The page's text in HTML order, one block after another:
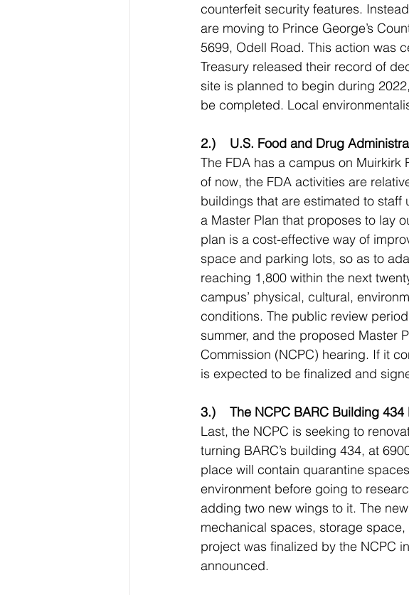
counterfeit security features.
are moving to Prince George’s
5699, Odell Road. This action was
Treasury released their record of
site is planned to begin during
be completed. Local
2.)    U.S. Food and Drug
The FDA has a campus on Muirkirk
of now, the FDA activities are
buildings that are estimated to staff
a Master Plan that proposes to lay
plan is a cost-effective way of
space and parking lots, so as to
reaching 1,800 within the next
campus’ physical, cultural,
conditions. The public review
summer, and the proposed Master
Commission (NCPC) hearing. If it
is expected to be finalized and
3.)    The NCPC BARC Building
Last, the NCPC is seeking to
turning BARC’s building 434, at
place will contain quarantine
environment before going to
adding two new wings to it. The
mechanical spaces, storage
project was finalized by the NCPC
announced.